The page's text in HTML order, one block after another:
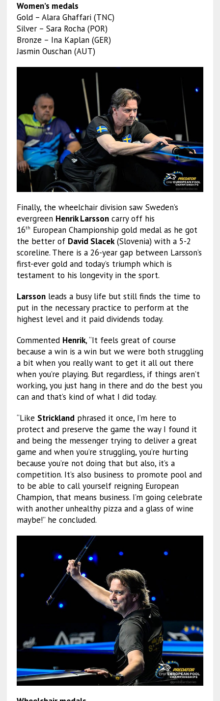
Women’s medals
Gold – Alara Ghaffari (TNC)
Silver – Sara Rocha (POR)
Bronze – Ina Kaplan (GER)
Jasmin Ouschan (AUT)
Finally, the wheelchair division saw Sweden’s
evergreen Henrik Larssoncarry off his
16th European Championship gold medal as he got
the better of David Slacek(Slovenia) with a 5-2
scoreline. There is a 26-year gap between Larsson’s
first-ever gold and today’s triumph which is
testament to his longevity in the sport.
Larssonleads a busy life but still finds the time to
put in the necessary practice to perform at the
highest level and it paid dividends today.
Commented Henrik, “It feels great of course
because a win is a win but we were both struggling
a bit when you really want to get it all out there
when you’re playing. But regardless, if things aren’t
working, you just hang in there and do the best you
can and that’s kind of what I did today.
“Like Stricklandphrased it once, I’m here to
protect and preserve the game the way I found it
and being the messenger trying to deliver a great
game and when you’re struggling, you’re hurting
because you’re not doing that but also, it’s a
competition. It’s also business to promote pool and
to be able to call yourself reigning European
Champion, that means business. I’m going celebrate
with another unhealthy pizza and a glass of wine
maybe!” he concluded.